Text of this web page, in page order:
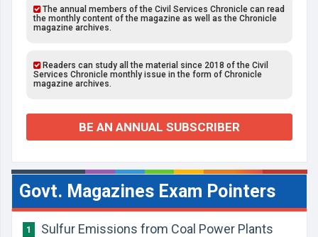
The annual members of the Civil Services Chronicle can read
the monthly content of the magazine as well as the Chronicle
magazine archives.
Readers can study all the material since 2018 of the Civil
Services Chronicle monthly issue in the form of Chronicle
magazine archives.
BE AN ANNUAL SUBSCRIBER
Govt. Magazines Exam Pointers
1
Sulfur Emissions from Coal Power Plants